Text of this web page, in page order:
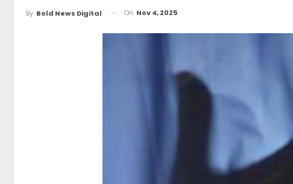
By Bold News Digital On Nov 4, 2025